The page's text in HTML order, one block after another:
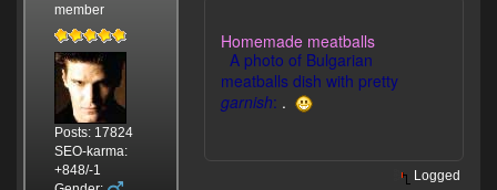
member
Posts: 17824
SEO-karma:
+848/-1
Homemade meatballs
A photo of Bulgarian
meatballs dish with pretty
garnish: .
Logged